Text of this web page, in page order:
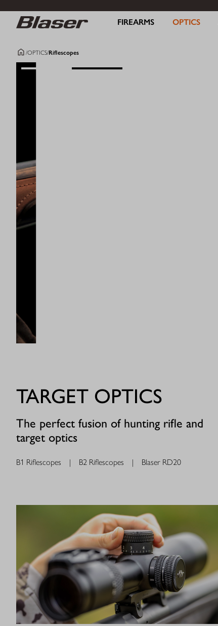
FIREARMS OPTICS
/OPTICS/Riflescopes
TARGET OPTICS
The perfect fusion of hunting rifle and
target optics
B1 Riflescopes | B2 Riflescopes | Blaser RD20